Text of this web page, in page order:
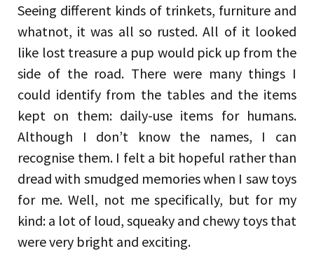
Seeing different kinds of trinkets, furniture and
whatnot, it was all so rusted. All of it looked
like lost treasure a pup would pick up from the
side of the road. There were many things I
could identify from the tables and the items
kept on them: daily-use items for humans.
Although I don’t know the names, I can
recognise them. I felt a bit hopeful rather than
dread with smudged memories when I saw toys
for me. Well, not me specifically, but for my
kind: a lot of loud, squeaky and chewy toys that
were very bright and exciting.